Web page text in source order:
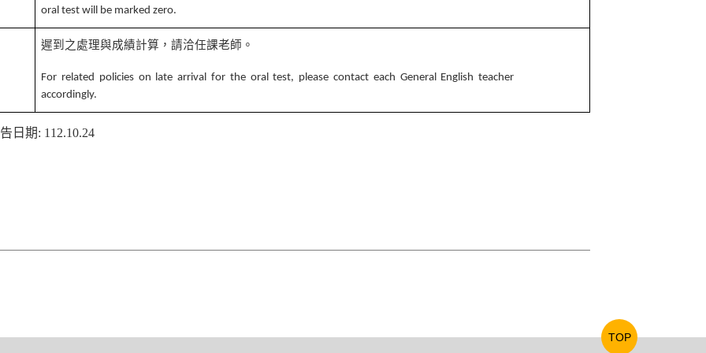
oral test will be marked zero.
遲到之處理與成績計算，請洽任課老師。
For related policies on late arrival for the oral test, please contact each General English teacher
accordingly.
日期: 112.10.24
TOP